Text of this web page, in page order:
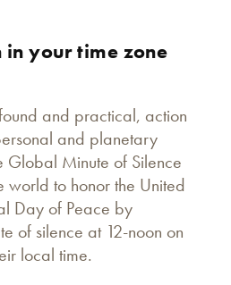
in your time zone
and practical, action
and planetary
Global Minute of Silence
world to honor the United
Day of Peace by
of silence at 12-noon on
local time.